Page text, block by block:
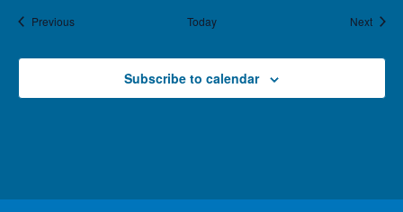
PreviousEvents Today Next
Subscribe to calendar